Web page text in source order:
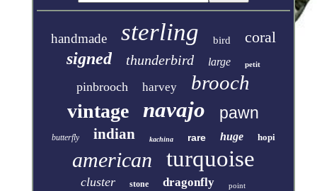
handmade sterling bird coral
signed thunderbird large petit
pinbrooch harvey brooch
vintage navajo pawn
butterfly indian kachina rare huge hopi
american turquoise
cluster stone dragonfly point